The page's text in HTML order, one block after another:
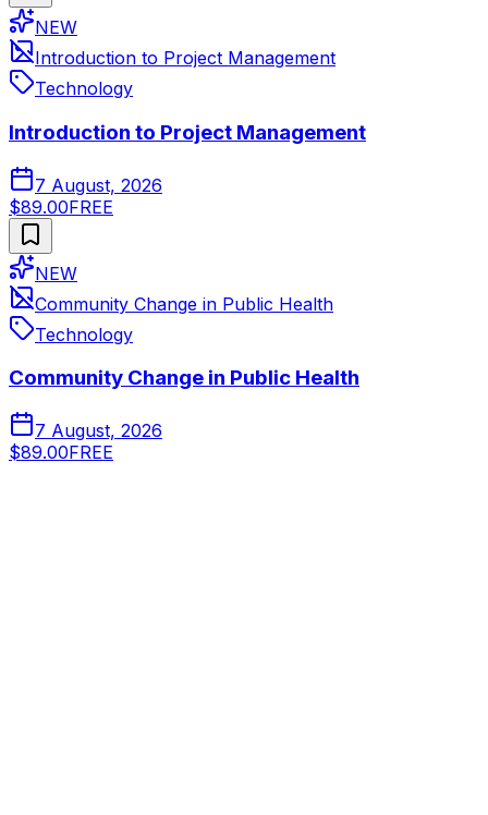
NEW
Introduction to Project Management
Technology
Introduction to Project Management
7 August, 2026
$89.00FREE
NEW
Community Change in Public Health
Technology
Community Change in Public Health
7 August, 2026
$89.00FREE